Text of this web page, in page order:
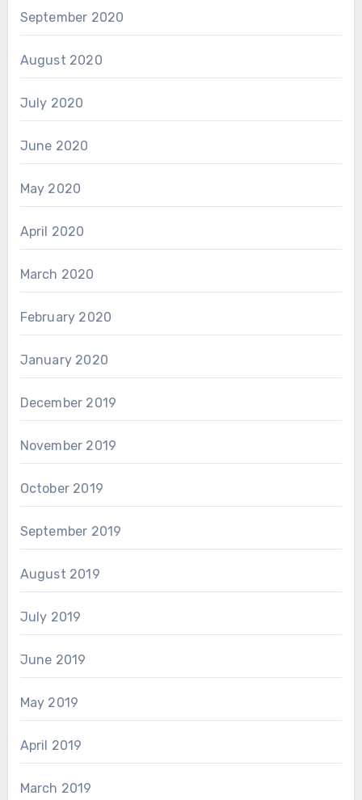
September 2020
August 2020
July 2020
June 2020
May 2020
April 2020
March 2020
February 2020
January 2020
December 2019
November 2019
October 2019
September 2019
August 2019
July 2019
June 2019
May 2019
April 2019
March 2019